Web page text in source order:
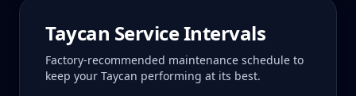
Taycan Service Intervals
Factory-recommended maintenance schedule to
keep your Taycan performing at its best.